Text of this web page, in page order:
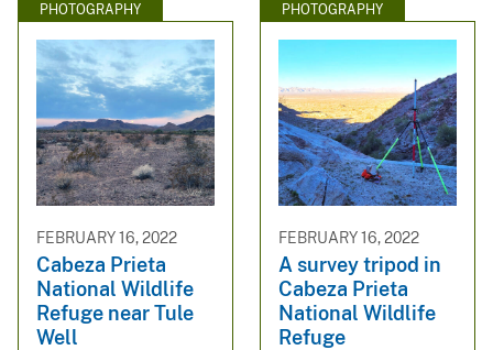
PHOTOGRAPHY
FEBRUARY 16, 2022
Cabeza Prieta
National Wildlife
Refuge near Tule
Well
PHOTOGRAPHY
FEBRUARY 16, 2022
A survey tripod in
Cabeza Prieta
National Wildlife
Refuge